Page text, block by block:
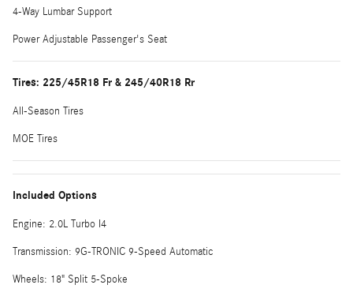
4-Way Lumbar Support
Power Adjustable Passenger's Seat
Tires: 225/45R18 Fr & 245/40R18 Rr
All-Season Tires
MOE Tires
Included Options
Engine: 2.0L Turbo I4
Transmission: 9G-TRONIC 9-Speed Automatic
Wheels: 18" Split 5-Spoke